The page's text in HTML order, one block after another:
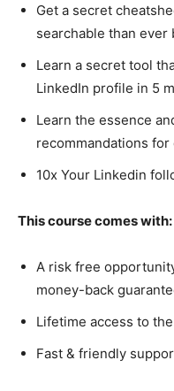
Get a secret
searchable than ever
Learn a secret tool
LinkedIn profile in 5
Learn the essence
recommandations
10x Your Linkedin
This course comes with:
A risk free
money-back
Lifetime access to
Fast & friendly